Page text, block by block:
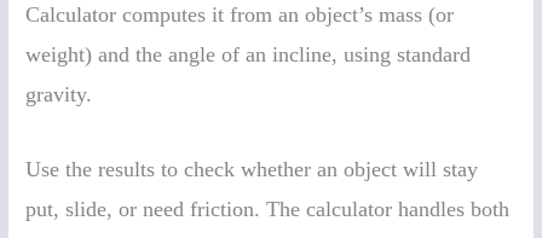
Calculator computes it from an object’s mass (or
weight) and the angle of an incline, using standard
gravity.
Use the results to check whether an object will stay
put, slide, or need friction. The calculator handles both